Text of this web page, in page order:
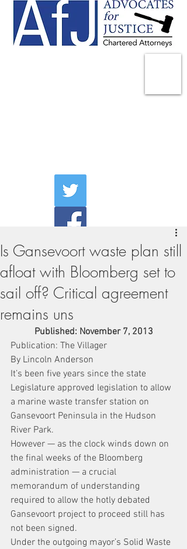
Is Gansevoort waste plan still
afloat with Bloomberg set to
sail off? Critical agreement
remains uns
Published: November 7, 2013
Publication: The Villager
By Lincoln Anderson
It’s been five years since the state
Legislature approved legislation to allow
a marine waste transfer station on
Gansevoort Peninsula in the Hudson
River Park.
However — as the clock winds down on
the final weeks of the Bloomberg
administration — a crucial
memorandum of understanding
required to allow the hotly debated
Gansevoort project to proceed still has
not been signed.
Under the outgoing mayor’s Solid Waste